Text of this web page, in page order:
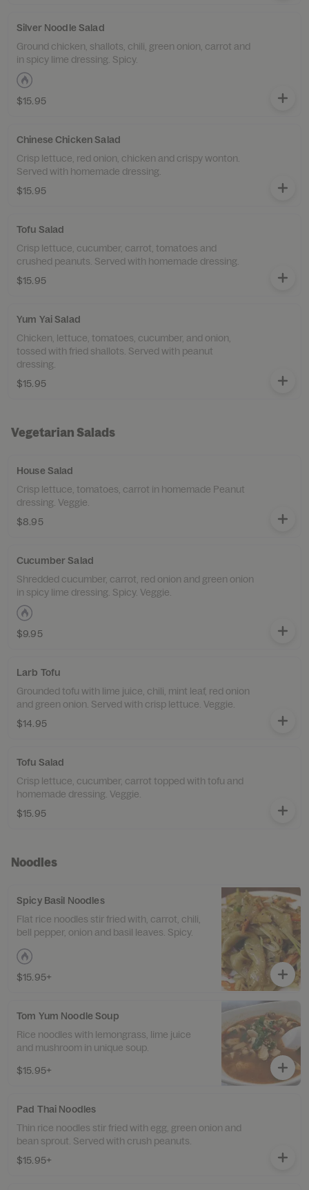
Silver Noodle Salad
Ground chicken, shallots, chili, green onion, carrot and
in spicy lime dressing. Spicy.
$15.95
Chinese Chicken Salad
Crisp lettuce, red onion, chicken and crispy wonton.
Served with homemade dressing.
$15.95
Tofu Salad
Crisp lettuce, cucumber, carrot, tomatoes and
crushed peanuts. Served with homemade dressing.
$15.95
Yum Yai Salad
Chicken, lettuce, tomatoes, cucumber, and onion,
tossed with fried shallots. Served with peanut
dressing.
$15.95
Vegetarian Salads
House Salad
Crisp lettuce, tomatoes, carrot in homemade Peanut
dressing. Veggie.
$8.95
Cucumber Salad
Shredded cucumber, carrot, red onion and green onion
in spicy lime dressing. Spicy. Veggie.
$9.95
Larb Tofu
Grounded tofu with lime juice, chili, mint leaf, red onion
and green onion. Served with crisp lettuce. Veggie.
$14.95
Tofu Salad
Crisp lettuce, cucumber, carrot topped with tofu and
homemade dressing. Veggie.
$15.95
Noodles
Spicy Basil Noodles
Flat rice noodles stir fried with, carrot, chili,
bell pepper, onion and basil leaves. Spicy.
$15.95+
Tom Yum Noodle Soup
Rice noodles with lemongrass, lime juice
and mushroom in unique soup.
$15.95+
Pad Thai Noodles
Thin rice noodles stir fried with egg, green onion and
bean sprout. Served with crush peanuts.
$15.95+